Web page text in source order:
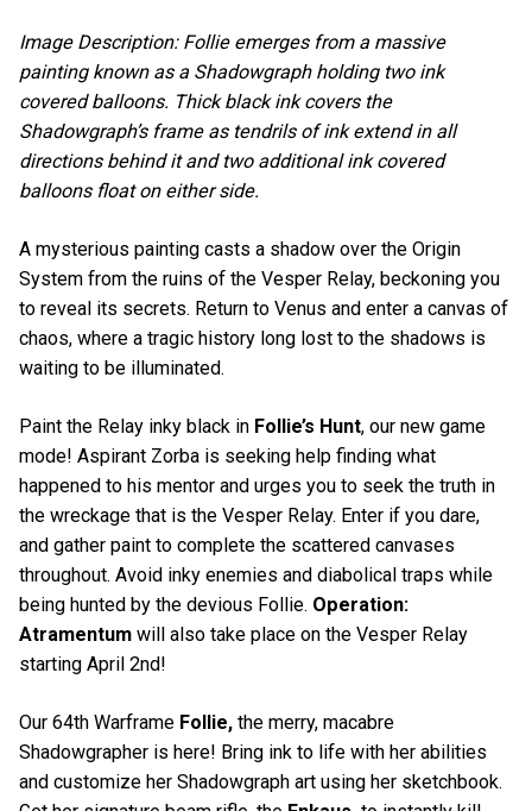
Image Description: Follie emerges from a massive
painting known as a Shadowgraph holding two ink
covered balloons. Thick black ink covers the
Shadowgraph’s frame as tendrils of ink extend in all
directions behind it and two additional ink covered
balloons float on either side.
A mysterious painting casts a shadow over the Origin
System from the ruins of the Vesper Relay, beckoning you
to reveal its secrets. Return to Venus and enter a canvas of
chaos, where a tragic history long lost to the shadows is
waiting to be illuminated.
Paint the Relay inky black in Follie’s Hunt, our new game
mode! Aspirant Zorba is seeking help finding what
happened to his mentor and urges you to seek the truth in
the wreckage that is the Vesper Relay. Enter if you dare,
and gather paint to complete the scattered canvases
throughout. Avoid inky enemies and diabolical traps while
being hunted by the devious Follie. Operation:
Atramentum will also take place on the Vesper Relay
starting April 2nd!
Our 64th Warframe Follie, the merry, macabre
Shadowgrapher is here! Bring ink to life with her abilities
and customize her Shadowgraph art using her sketchbook.